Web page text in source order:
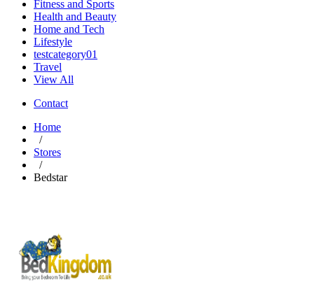
Fitness and Sports
Health and Beauty
Home and Tech
Lifestyle
testcategory01
Travel
View All
Contact
Home
/
Stores
/
Bedstar